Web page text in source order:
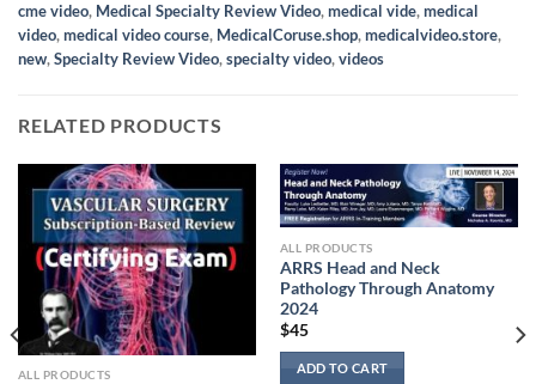
cme video, Medical Specialty Review Video,medical vide,medical
video,medical video course, MedicalCoruse.shop,medicalvideo.store,
new,Specialty Review Video,specialty video,videos
RELATED PRODUCTS
ALL PRODUCTS
ALL PRODUCTS
ARRS Head and Neck
Pathology Through Anatomy
2024
$45
ADD TO CART